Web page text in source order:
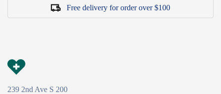
Free delivery for order over $100
239 2nd Ave S 200